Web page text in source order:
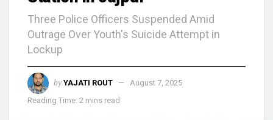
Three Police Officers Suspended Amid
Outrage Over Youth's Suicide Attempt in
Lockup
by YAJATI ROUT
August 7, 2025
Reading Time: 2 mins read